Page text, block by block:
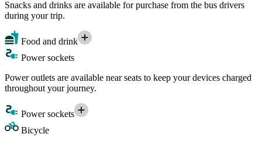
Snacks and drinks are available for purchase from the bus drivers
during your trip.
Food and drink
Power sockets
Power outlets are available near seats to keep your devices charged
throughout your journey.
Power sockets
Bicycle